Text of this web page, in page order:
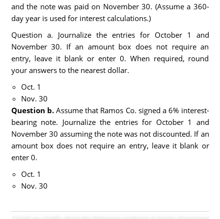
and the note was paid on November 30. (Assume a 360-
day year is used for interest calculations.)
Question a. Journalize the entries for October 1 and
November 30. If an amount box does not require an
entry, leave it blank or enter 0. When required, round
your answers to the nearest dollar.
Oct. 1
Nov. 30
Question b. Assume that Ramos Co. signed a 6% interest-
bearing note. Journalize the entries for October 1 and
November 30 assuming the note was not discounted. If an
amount box does not require an entry, leave it blank or
enter 0.
Oct. 1
Nov. 30